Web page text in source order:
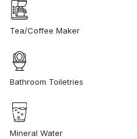
Tea/Coffee Maker
Bathroom Toiletries
Mineral Water